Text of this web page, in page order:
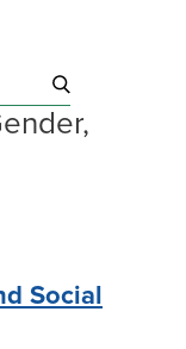
day
Social